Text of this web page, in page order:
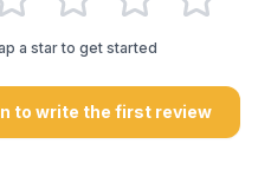
a star to get started
to write the first review